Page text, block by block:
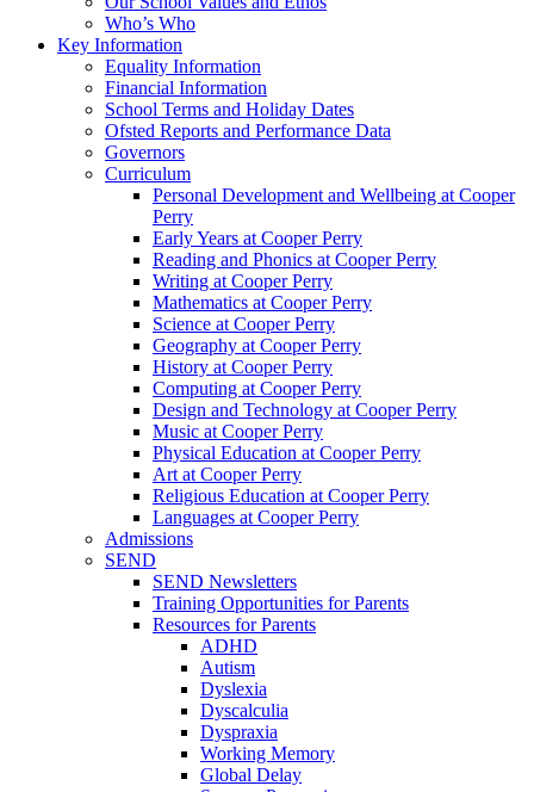
Who’s Who
Key Information
Equality Information
Financial Information
School Terms and Holiday Dates
Ofsted Reports and Performance Data
Governors
Curriculum
Personal Development and Wellbeing at Cooper
Perry
Early Years at Cooper Perry
Reading and Phonics at Cooper Perry
Writing at Cooper Perry
Mathematics at Cooper Perry
Science at Cooper Perry
Geography at Cooper Perry
History at Cooper Perry
Computing at Cooper Perry
Design and Technology at Cooper Perry
Music at Cooper Perry
Physical Education at Cooper Perry
Art at Cooper Perry
Religious Education at Cooper Perry
Languages at Cooper Perry
Admissions
SEND
SEND Newsletters
Training Opportunities for Parents
Resources for Parents
ADHD
Autism
Dyslexia
Dyscalculia
Dyspraxia
Working Memory
Global Delay